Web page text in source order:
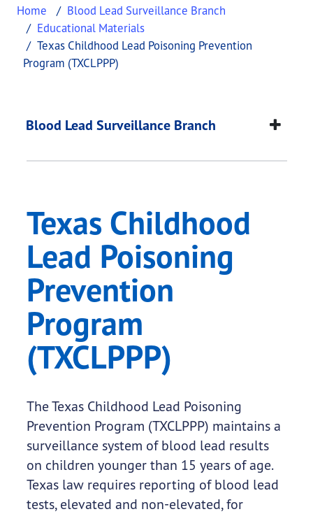
Home
Blood Lead Surveillance Branch
Educational Materials
Texas Childhood Lead Poisoning Prevention
Program (TXCLPPP)
Texas Childhood
This page provides information about Texas
Blood Lead Surveillance Branch
Texas Childhood
Lead Poisoning
Prevention
Program
(TXCLPPP)
The Texas Childhood Lead Poisoning
Prevention Program (TXCLPPP) maintains a
surveillance system of blood lead results
on children younger than 15 years of age.
Texas law requires reporting of blood lead
tests, elevated and non-elevated, for